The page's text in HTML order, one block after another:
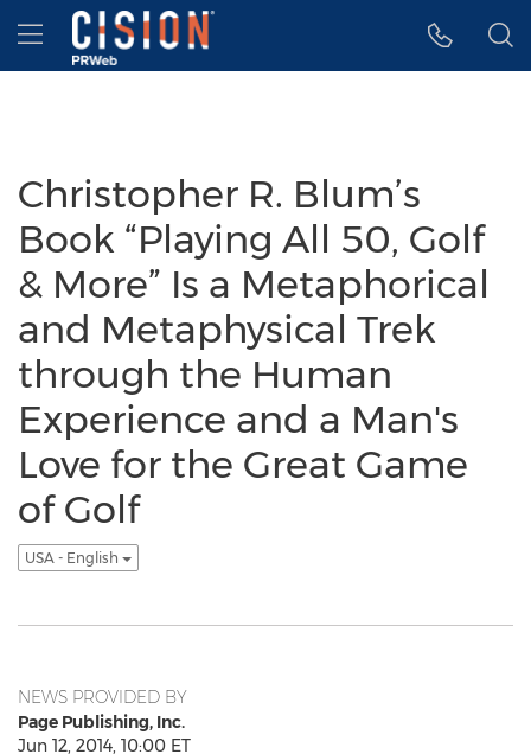
Accessibility Statement
Skip Navigation
Hamburger menu
Christopher R. Blum’s
Book “Playing All 50, Golf
& More” Is a Metaphorical
and Metaphysical Trek
through the Human
Experience and a Man's
Love for the Great Game
of Golf
USA - English
NEWS PROVIDED BY
Page Publishing, Inc.
Jun 12, 2014, 10:00 ET